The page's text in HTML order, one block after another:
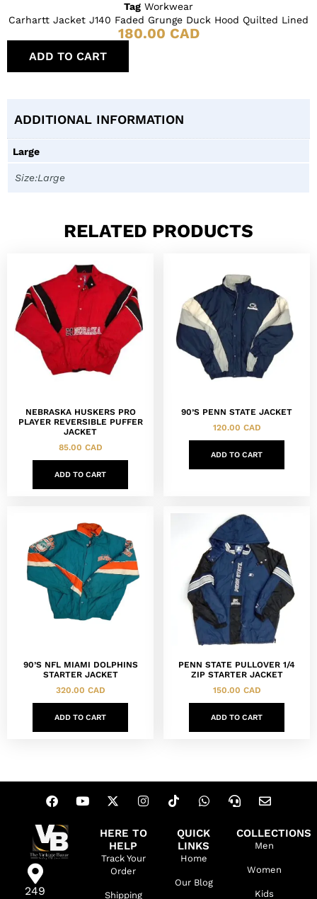
Tag Workwear
Carhartt Jacket J140 Faded Grunge Duck Hood Quilted Lined
180.00 CAD
ADD TO CART
ADDITIONAL INFORMATION
Large
Size:Large
RELATED PRODUCTS
NEBRASKA HUSKERS PRO
PLAYER REVERSIBLE PUFFER
JACKET
85.00 CAD
ADD TO CART
90’S PENN STATE JACKET
120.00 CAD
ADD TO CART
90’S NFL MIAMI DOLPHINS
STARTER JACKET
320.00 CAD
ADD TO CART
PENN STATE PULLOVER 1/4
ZIP STARTER JACKET
150.00 CAD
ADD TO CART
249
HERE TO
HELP
Track Your
Order
Shipping
QUICK
LINKS
Home
Our Blog
COLLECTIONS
Men
Women
Kids